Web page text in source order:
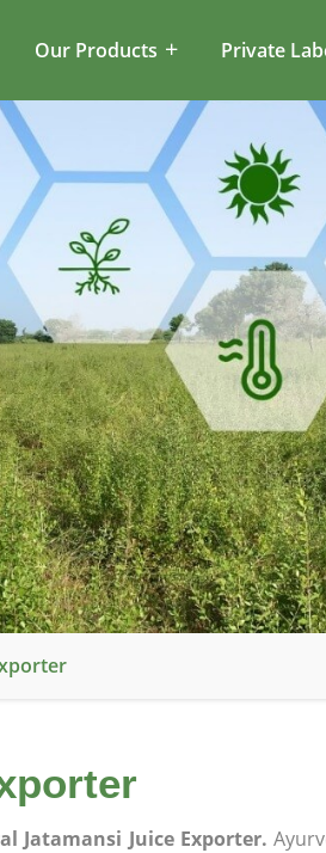
Our Products Private
Jatamansi Juice Exporter.